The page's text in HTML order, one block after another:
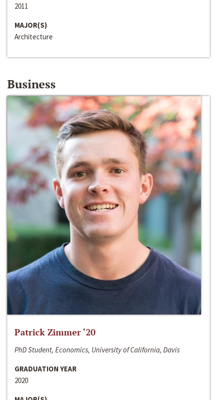
2011
MAJOR(S)
Architecture
Business
Patrick Zimmer ‘20
PhD Student, Economics, University of California, Davis
GRADUATION YEAR
2020